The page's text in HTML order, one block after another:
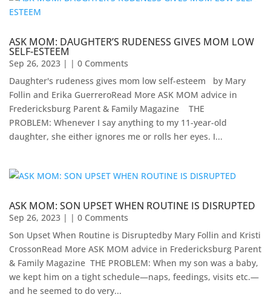
ASK MOM: DAUGHTER’S RUDENESS GIVES MOM LOW
SELF-ESTEEM
Sep 26, 2023 | | 0 Comments
Daughter's rudeness gives mom low self-esteem by Mary
Follin and Erika GuerreroRead More ASK MOM advice in
Fredericksburg Parent & Family Magazine​ ​ ​ ​ THE
PROBLEM: Whenever I say anything to my 11-year-old
daughter, she either ignores me or rolls her eyes. I...
ASK MOM: SON UPSET WHEN ROUTINE IS DISRUPTED
Sep 26, 2023 | | 0 Comments
Son Upset When Routine is Disruptedby Mary Follin and Kristi
CrossonRead More ASK MOM advice in Fredericksburg Parent
& Family Magazine​ ​​ THE PROBLEM: When my son was a baby,
we kept him on a tight schedule—naps, feedings, visits etc.—
and he seemed to do very...